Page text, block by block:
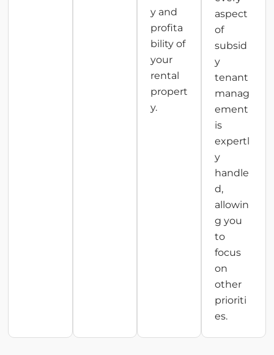
y and
profita
bility of
your
rental
propert
y.
aspect
of
subsid
y
tenant
manag
ement
is
expertl
y
handle
d,
allowin
g you
to
focus
on
other
prioriti
es.